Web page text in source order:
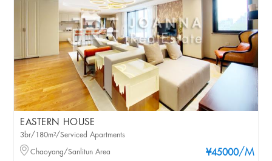
EASTERN HOUSE
¥45000/M
3br/180m²/Serviced Apartments
Chaoyang/Sanlitun Area